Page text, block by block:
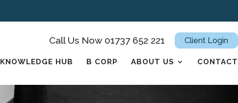
Client Login
Call Us Now 01737 652 221
KNOWLEDGE HUB B CORP ABOUT US CONTACT